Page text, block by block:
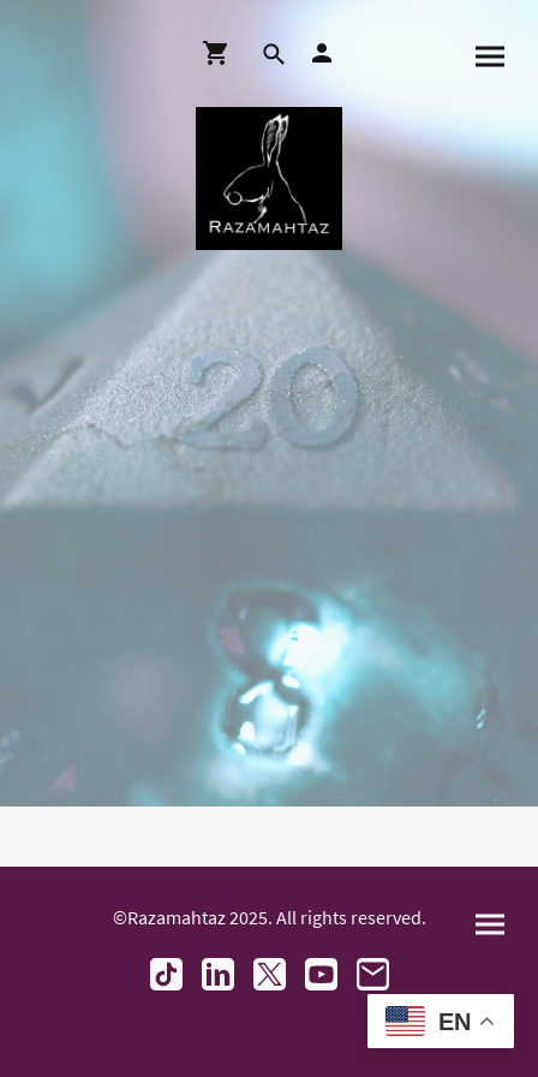
©Razamahtaz 2025. All rights reserved.
EN